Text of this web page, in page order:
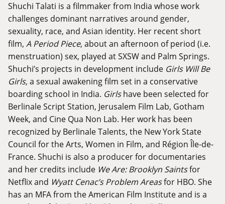
Shuchi Talati is a filmmaker from India whose work
challenges dominant narratives around gender,
sexuality, race, and Asian identity. Her recent short
film, A Period Piece, about an afternoon of period (i.e.
menstruation) sex, played at SXSW and Palm Springs.
Shuchi’s projects in development include Girls Will Be
Girls,a sexual awakening film set in a conservative
boarding school in India. Girlshave been selected for
Berlinale Script Station, Jerusalem Film Lab, Gotham
Week, and Cine Qua Non Lab. Her work has been
recognized by Berlinale Talents, the New York State
Council for the Arts, Women in Film, and Région Île-de-
France. Shuchi is also a producer for documentaries
and her credits include We Are: Brooklyn Saintsfor
Netflix and Wyatt Cenac’s Problem Areasfor HBO. She
has an MFA from the American Film Institute and is a